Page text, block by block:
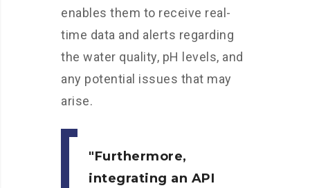
enables them to receive real-
time data and alerts regarding
the water quality, pH levels, and
any potential issues that may
arise.
Furthermore,
integrating an API